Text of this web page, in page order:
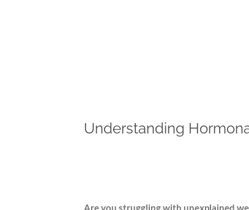
Understanding
Are you struggling with unexplained